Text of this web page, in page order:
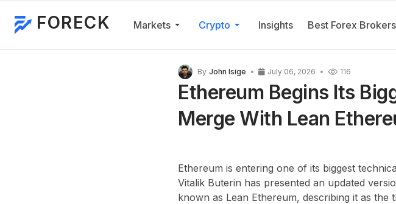
FORECK Markets Crypto Insights Best Forex Brokers
By John Isige July 06, 2026 116
Ethereum Begins Its
Merge With Lean
Ethereum is entering one of its biggest
Vitalik Buterin has presented an updated
known as Lean Ethereum, describing it as